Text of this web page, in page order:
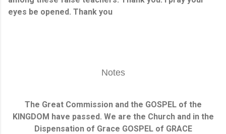
eyes be opened. Thank you
Notes
The Great Commission and the GOSPEL of the
KINGDOM have passed. We are the Church and in the
Dispensation of Grace GOSPEL of GRACE